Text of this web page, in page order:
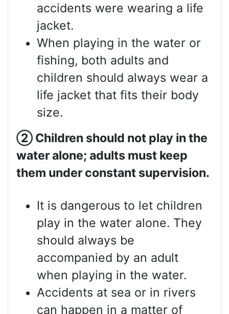
accidents were wearing a life
jacket.
When playing in the water or
fishing, both adults and
children should always wear a
life jacket that fits their body
size.
② Children should not play in the
water alone; adults must keep
them under constant supervision.
It is dangerous to let children
play in the water alone. They
should always be
accompanied by an adult
when playing in the water.
Accidents at sea or in rivers
can happen in a matter of